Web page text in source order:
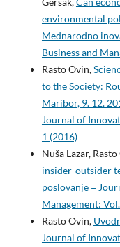
environmental
Mednarodno
Business and
Rasto Ovin,
to the Society:
Maribor, 9. 12.
Journal of
1 (2016)
Nuša Lazar,
insider-outsider
poslovanje =
Management:
Rasto Ovin,
Journal of